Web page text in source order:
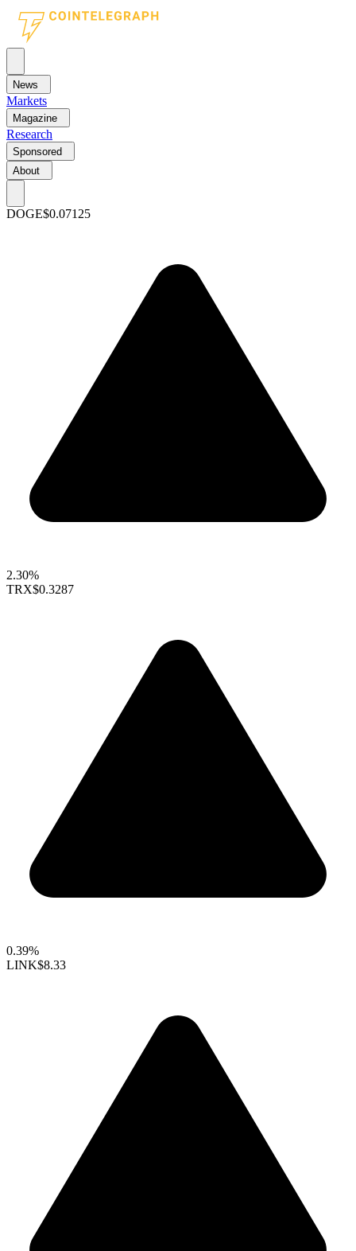
News
Markets
Magazine
Research
Sponsored
About
DOGE$0.07125
2.30%
TRX$0.3287
0.39%
LINK$8.33